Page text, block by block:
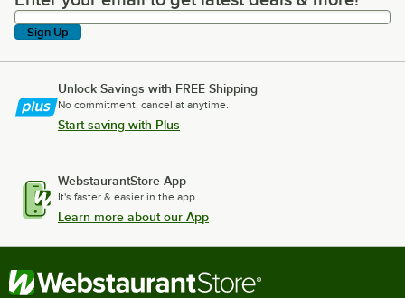
Sign Up
Unlock Savings with FREE Shipping
No commitment, cancel at anytime.
Start saving with Plus
WebstaurantStore App
It's faster & easier in the app.
Learn more about our App